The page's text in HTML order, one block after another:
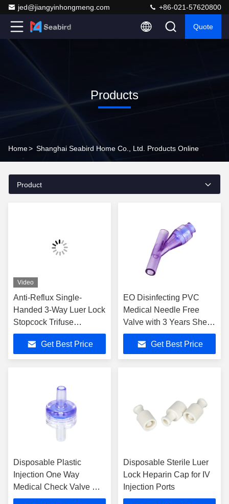
jed@jiangyinhongmeng.com +86-021-57620800
Quote
Products
Home> Shanghai Seabird Home Co., Ltd. Products Online
Product
Video
Anti-Reflux Single-
Handed 3-Way Luer Lock
Stopcock Trifuse
Connector OEM
AcceptedGet Best Price
EO Disinfecting PVC
Medical Needle Free
Valve with 3 Years Shelf
Life Needleless
ConnectorGet Best Price
Disposable Plastic
Injection One Way
Medical Check Valve CE
ISO Certified for Infusion
Disposable Sterile Luer
Lock Heparin Cap for IV
Injection Ports